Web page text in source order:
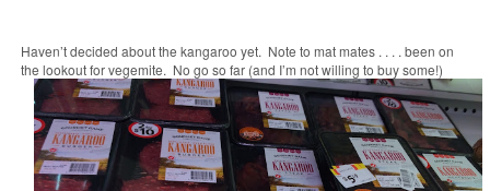
Haven’t decided about the kangaroo yet. Note to mat mates . . . . been on
the lookout for vegemite. No go so far (and I’m not willing to buy some!)